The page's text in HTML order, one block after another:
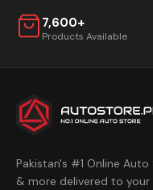
7,600+
Products Available
Pakistan's #1 Online
& more delivered to